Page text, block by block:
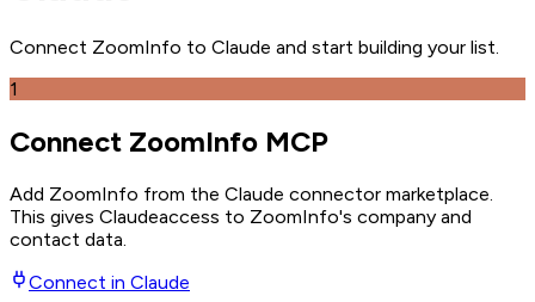
Connect ZoomInfo to Claude and start building your list.
1
Connect ZoomInfo MCP
Add ZoomInfo from the Claude connector marketplace
This gives Claudeaccess to ZoomInfo's company and
contact data.
Connect in Claude